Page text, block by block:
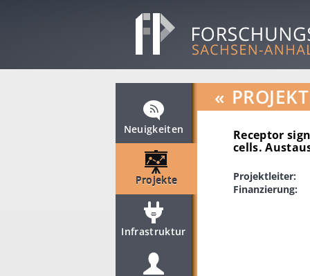
Neuigkeiten
Projekte
Infrastruktur
«
Receptor
cells.
Projektleiter:
Finanzierung: